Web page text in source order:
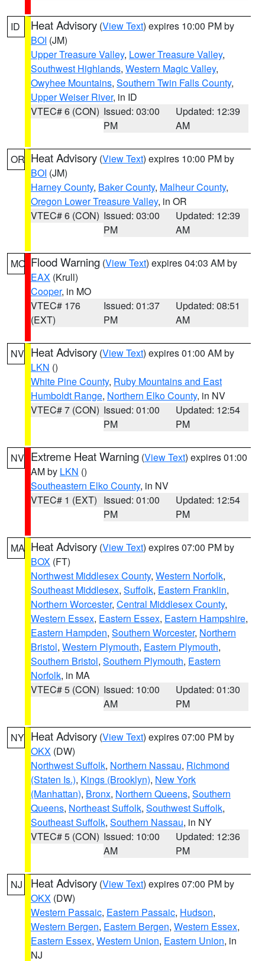
ID Heat Advisory (View Text) expires 10:00 PM by
BOI (JM)
Upper Treasure Valley, Lower Treasure Valley,
Southwest Highlands, Western Magic Valley,
Owyhee Mountains, Southern Twin Falls County,
Upper Weiser River, in ID
VTEC# 6 (CON) Issued: 03:00
PM
Updated: 12:39
AM
OR Heat Advisory (View Text) expires 10:00 PM by
BOI (JM)
Harney County, Baker County, Malheur County,
Oregon Lower Treasure Valley, in OR
VTEC# 6 (CON) Issued: 03:00
PM
Updated: 12:39
AM
MO Flood Warning (View Text) expires 04:03 AM by
EAX (Krull)
Cooper, in MO
VTEC# 176
(EXT)
Issued: 01:37
PM
Updated: 08:51
AM
NV Heat Advisory (View Text) expires 01:00 AM by
LKN ()
White Pine County, Ruby Mountains and East
Humboldt Range, Northern Elko County, in NV
VTEC# 7 (CON) Issued: 01:00
PM
Updated: 12:54
PM
NV Extreme Heat Warning (View Text) expires 01:00
AM by LKN ()
Southeastern Elko County, in NV
VTEC# 1 (EXT) Issued: 01:00
PM
Updated: 12:54
PM
MA Heat Advisory (View Text) expires 07:00 PM by
BOX (FT)
Northwest Middlesex County, Western Norfolk,
Southeast Middlesex, Suffolk, Eastern Franklin,
Northern Worcester, Central Middlesex County,
Western Essex, Eastern Essex, Eastern Hampshire,
Eastern Hampden, Southern Worcester, Northern
Bristol, Western Plymouth, Eastern Plymouth,
Southern Bristol, Southern Plymouth, Eastern
Norfolk, in MA
VTEC# 5 (CON) Issued: 10:00
AM
Updated: 01:30
PM
NY Heat Advisory (View Text) expires 07:00 PM by
OKX (DW)
Northwest Suffolk, Northern Nassau, Richmond
(Staten Is.), Kings (Brooklyn), New York
(Manhattan), Bronx, Northern Queens, Southern
Queens, Northeast Suffolk, Southwest Suffolk,
Southeast Suffolk, Southern Nassau, in NY
VTEC# 5 (CON) Issued: 10:00
AM
Updated: 12:36
PM
NJ Heat Advisory (View Text) expires 07:00 PM by
OKX (DW)
Western Passaic, Eastern Passaic, Hudson,
Western Bergen, Eastern Bergen, Western Essex,
Eastern Essex, Western Union, Eastern Union, in
NJ